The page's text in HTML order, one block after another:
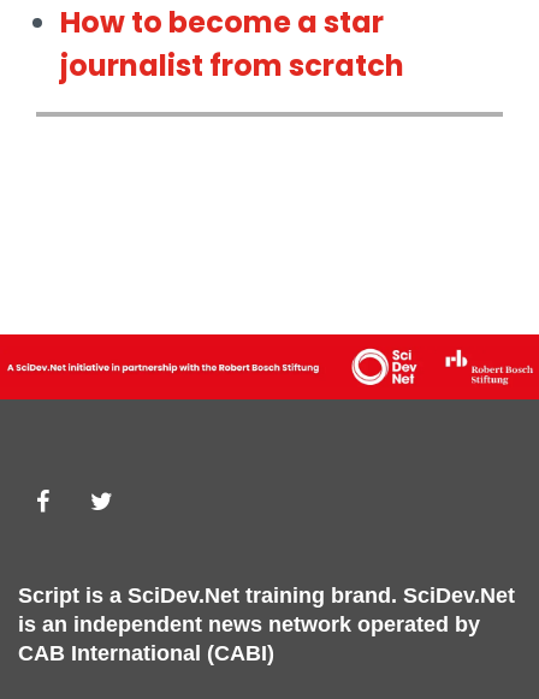
How to become a star
journalist from scratch
Script is a SciDev.Net training brand. SciDev.Net
is an independent news network operated by
CAB International (CABI)